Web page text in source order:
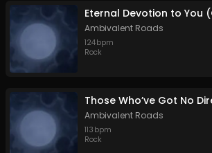
Eternal Devotion to You
Ambivalent Roads
124bpm
Rock
Ambivalent Roads
113 bpm
Rock